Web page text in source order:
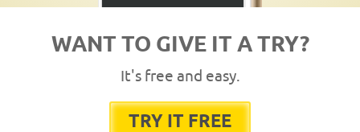
WANT TO GIVE IT A TRY?
It's free and easy.
TRY IT FREE